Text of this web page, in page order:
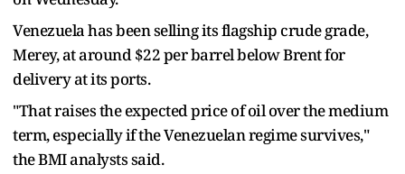
Venezuela has been selling its flagship crude grade,
Merey, at around $22 per barrel below Brent for
delivery at its ports.
"That raises the expected price of oil over the medium
term, especially if the Venezuelan regime survives,"
the BMI analysts said.